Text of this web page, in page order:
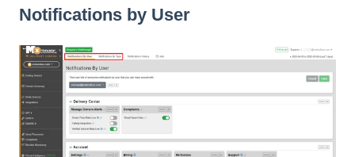
Notifications by User